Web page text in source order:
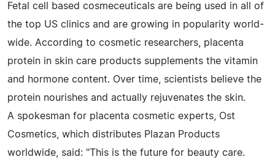
Fetal cell based cosmeceuticals are being used in all of
the top US clinics and are growing in popularity world-
wide. According to cosmetic researchers, placenta
protein in skin care products supplements the vitamin
and hormone content. Over time, scientists believe the
protein nourishes and actually rejuvenates the skin.
A spokesman for placenta cosmetic experts, Ost
Cosmetics, which distributes Plazan Products
worldwide, said: "This is the future for beauty care.